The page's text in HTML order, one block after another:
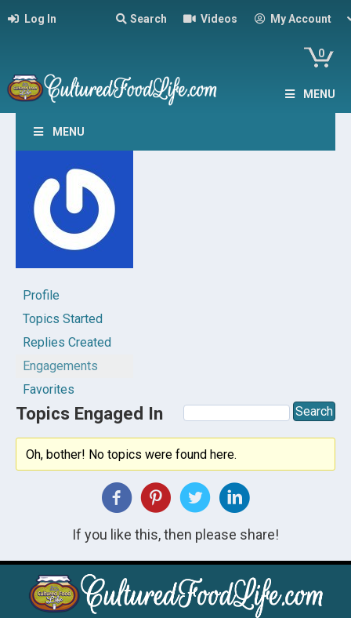
Log In Search Videos My Account
0
MENU
MENU
Profile
Topics Started
Replies Created
Engagements
Favorites
Topics Engaged In
Oh, bother! No topics were found here.
If you like this, then please share!